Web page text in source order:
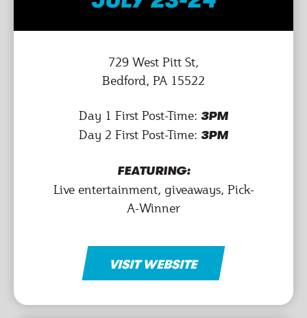
729 West Pitt St,
Bedford, PA 15522
Day 1 First Post-Time: 3PM
Day 2 First Post-Time: 3PM
FEATURING:
Live entertainment, giveaways, Pick-
A-Winner
VISIT WEBSITE